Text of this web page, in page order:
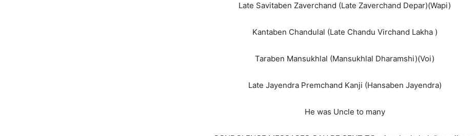
Late Savitaben Zaverchand (Late Zaverchand Depar)(Wapi)
Kantaben Chandulal (Late Chandu Virchand Lakha )
Taraben Mansukhlal (Mansukhlal Dharamshi)(Voi)
Late Jayendra Premchand Kanji (Hansaben Jayendra)
He was Uncle to many